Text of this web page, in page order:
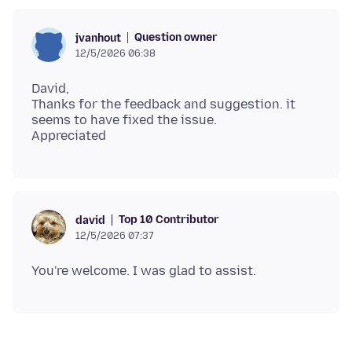
jvanhout Question owner
12/5/2026 06:38
David,
Thanks for the feedback and suggestion. it
seems to have fixed the issue.
david Top 10 Contributor
12/5/2026 07:37